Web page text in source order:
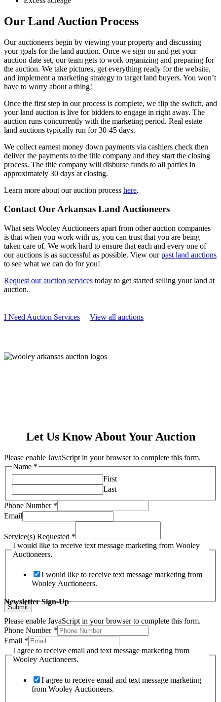
Our Land Auction Process
Our auctioneers begin by viewing your property and discussing
your goals for the land auction. Once we sign on and get your
auction date set, our team gets to work organizing and preparing for
the auction. We take pictures, get everything ready for the website,
and implement a marketing strategy to target land buyers. You won’t
have to worry about a thing!
Once the first step in our process is complete, we flip the switch, and
your land auction is live for bidders to engage in right away. The
auction runs concurrently with the marketing period. Real estate
land auctions typically run for 30-45 days.
We collect earnest money down payments via cashiers check then
deliver the payments to the title company and they start the closing
process. The title company will disburse funds to all parties in
approximately 30 days at closing.
Learn more about our auction process here.
Contact Our Arkansas Land Auctioneers
What sets Wooley Auctioneers apart from other auction companies
is that when you work with us, you can trust that you are being
taken care of. We work hard to ensure that each and every one of
our auctions is as successful as possible. View ourpast land auctions
to see what we can do for you!
Request our auction services today to get started selling your land at
auction.
I Need Auction Services View all auctions
Let Us Know About Your Auction
Please enable JavaScript in your browser to complete this form.
Name *
First
Last
Phone Number *
Email
Service(s) Requested *
I would like to receive text message marketing from Wooley
Auctioneers.
I would like to receive text message marketing from
Wooley Auctioneers.
Submit
Newsletter Sign-Up
Please enable JavaScript in your browser to complete this form.
Phone Number *
Phone
Email
email
Email *
I agree to receive email and text message marketing from
Wooley Auctioneers.
I agree to receive email and text message marketing
from Wooley Auctioneers.